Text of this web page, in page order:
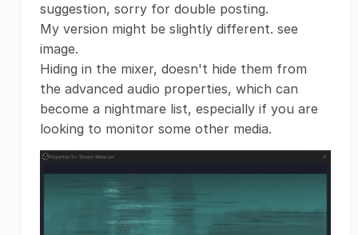
suggestion, sorry for double posting.
My version might be slightly different. see
image.
Hiding in the mixer, doesn't hide them from
the advanced audio properties, which can
become a nightmare list, especially if you are
looking to monitor some other media.